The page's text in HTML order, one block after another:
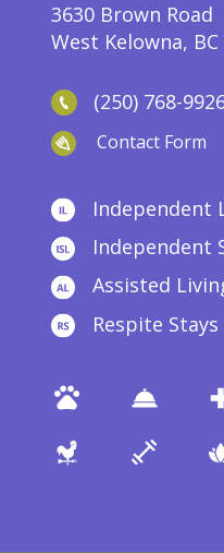
3630 Brown Road
West Kelowna, BC
(250) 768-
Contact Form
Independent
Independent
Assisted
Respite Stays